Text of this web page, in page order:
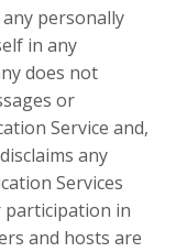
personally
in any
does not
or
Service and,
any
Services
participation in
and hosts are